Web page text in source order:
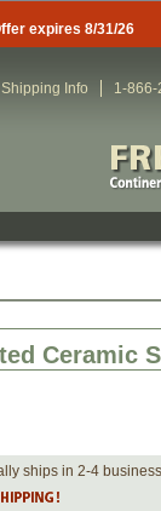
expires 8/31/26
Shipping Info 1-
Ceramic
ships in 2-4